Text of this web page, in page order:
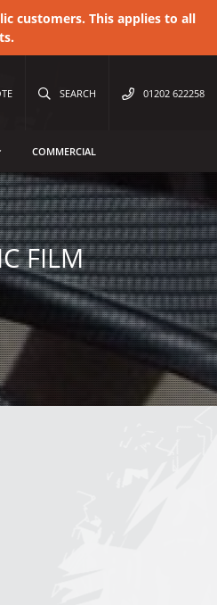
customers. This applies to all
SEARCH 01202 622258
COMMERCIAL
FILM